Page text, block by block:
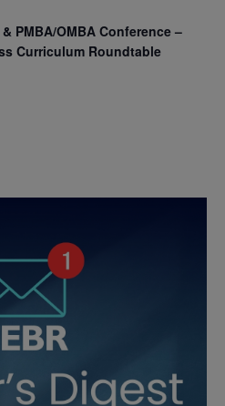
PMBA/OMBA Conference –
Curriculum Roundtable